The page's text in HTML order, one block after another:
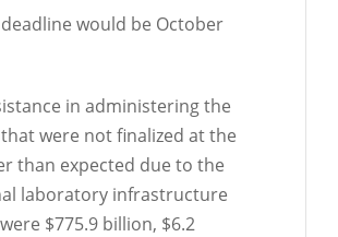
would be October
in administering the
were not finalized at the
than expected due to the
laboratory infrastructure
$775.9 billion, $6.2